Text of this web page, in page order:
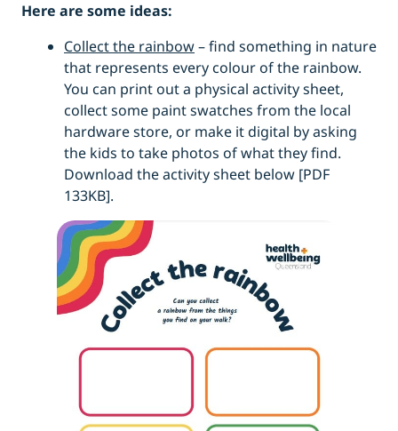
Here are some ideas:
Collect the rainbow– find something in nature
that represents every colour of the rainbow.
You can print out a physical activity sheet,
collect some paint swatches from the local
hardware store, or make it digital by asking
the kids to take photos of what they find.
Download the activity sheet below [PDF
133KB].